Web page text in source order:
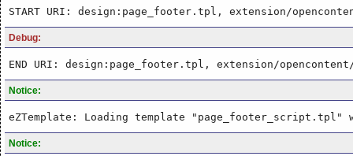
START URI: design:page_footer.tpl, extension/
Debug:
END URI: design:page_footer.tpl, extension/
Notice:
eZTemplate: Loading template "page_footer_script.tpl"
Notice: